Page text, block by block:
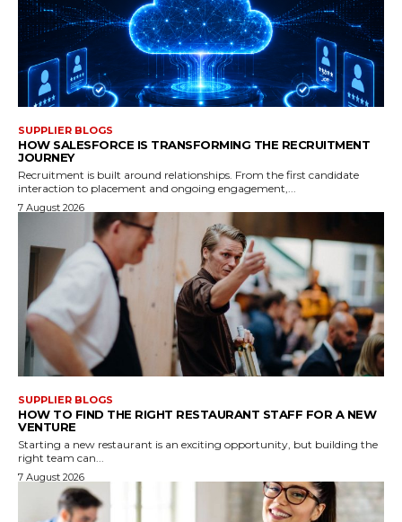
SUPPLIER BLOGS
HOW SALESFORCE IS TRANSFORMING THE RECRUITMENT
JOURNEY
Recruitment is built around relationships. From the first candidate
interaction to placement and ongoing engagement,...
7 August 2026
SUPPLIER BLOGS
HOW TO FIND THE RIGHT RESTAURANT STAFF FOR A NEW
VENTURE
Starting a new restaurant is an exciting opportunity, but building the
right team can...
7 August 2026